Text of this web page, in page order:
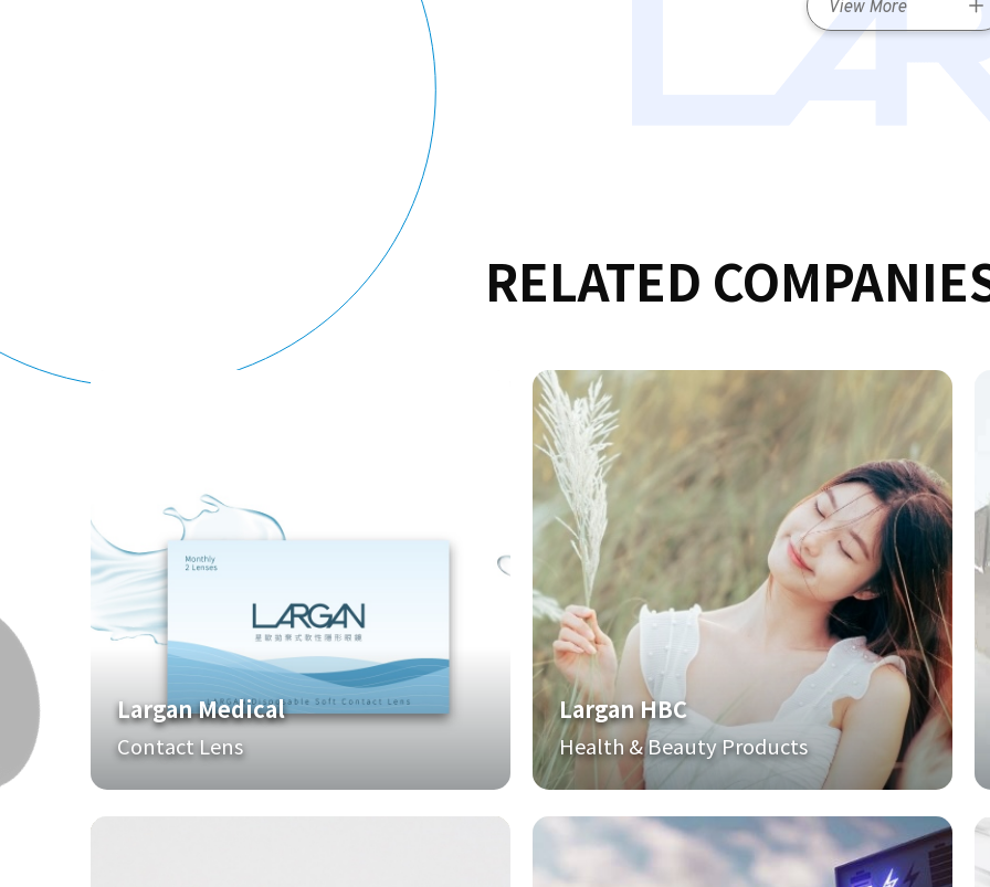
View More
RELATED
Largan Medical
Contact Lens
Largan HBC
Health & Beauty Products